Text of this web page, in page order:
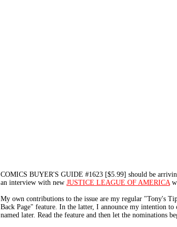
COMICS BUYER'S GUIDE #1623 [$5.99] should be
an interview with new JUSTICE LEAGUE OF AMERICA
My own contributions to the issue are my regular "Tony's
Back Page" feature. In the latter, I announce my intention
named later. Read the feature and then let the nominations